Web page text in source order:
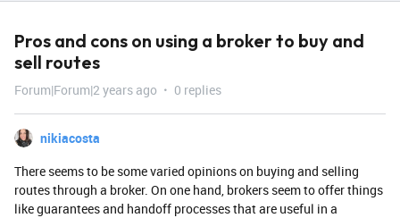
Pros and cons on using a broker to buy and
sell routes
Forum|Forum|2 years ago 0 replies
nikiacosta
There seems to be some varied opinions on buying and selling
routes through a broker. On one hand, brokers seem to offer things
like guarantees and handoff processes that are useful in a